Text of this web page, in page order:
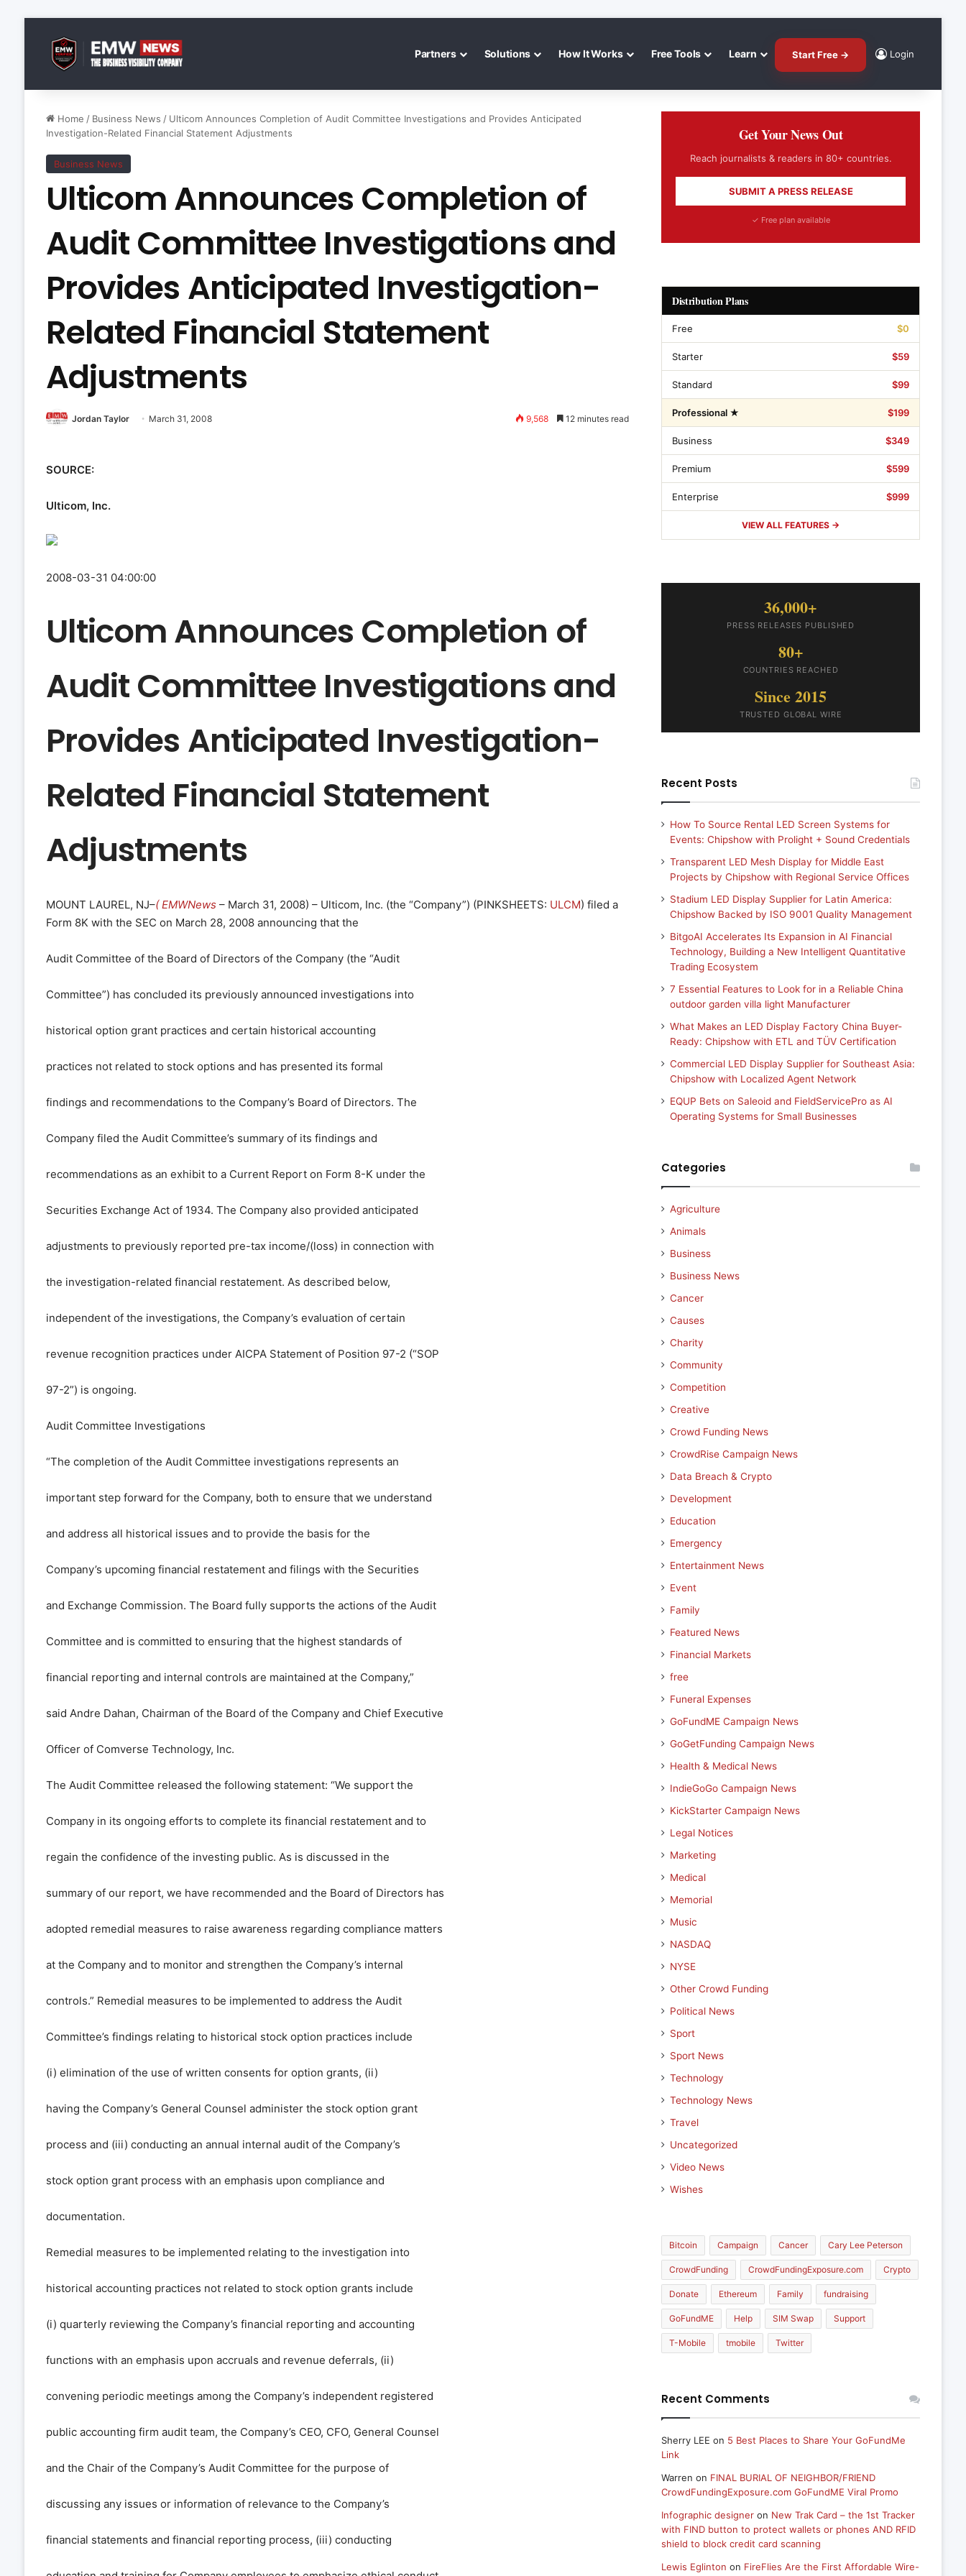
Partners Solutions How It Works Free Tools Learn Start Free → Login
Home / Business News / Ulticom Announces Completion of Audit Committee Investigations and Provides Anticipated
Investigation-Related Financial Statement Adjustments
Business News
Ulticom Announces Completion of
Audit Committee Investigations and
Provides Anticipated Investigation-
Related Financial Statement
Adjustments
Jordan Taylor March 31, 2008 9,568 12 minutes read
SOURCE:
Ulticom, Inc.
2008-03-31 04:00:00
Ulticom Announces Completion of
Audit Committee Investigations and
Provides Anticipated Investigation-
Related Financial Statement
Adjustments
MOUNT LAUREL, NJ–( EMWNews – March 31, 2008) – Ulticom, Inc. (the “Company”) (PINKSHEETS: ULCM) filed a
Form 8K with the SEC on March 28, 2008 announcing that the
Audit Committee of the Board of Directors of the Company (the “Audit
Committee”) has concluded its previously announced investigations into
historical option grant practices and certain historical accounting
practices not related to stock options and has presented its formal
findings and recommendations to the Company’s Board of Directors. The
Company filed the Audit Committee’s summary of its findings and
recommendations as an exhibit to a Current Report on Form 8-K under the
Securities Exchange Act of 1934. The Company also provided anticipated
adjustments to previously reported pre-tax income/(loss) in connection with
the investigation-related financial restatement. As described below,
independent of the investigations, the Company’s evaluation of certain
revenue recognition practices under AICPA Statement of Position 97-2 (“SOP
97-2”) is ongoing.
Audit Committee Investigations
“The completion of the Audit Committee investigations represents an
important step forward for the Company, both to ensure that we understand
and address all historical issues and to provide the basis for the
Company’s upcoming financial restatement and filings with the Securities
and Exchange Commission. The Board fully supports the actions of the Audit
Committee and is committed to ensuring that the highest standards of
financial reporting and internal controls are maintained at the Company,”
said Andre Dahan, Chairman of the Board of the Company and Chief Executive
Officer of Comverse Technology, Inc.
The Audit Committee released the following statement: “We support the
Company in its ongoing efforts to complete its financial restatement and to
regain the confidence of the investing public. As is discussed in the
summary of our report, we have recommended and the Board of Directors has
adopted remedial measures to raise awareness regarding compliance matters
at the Company and to monitor and strengthen the Company’s internal
controls.” Remedial measures to be implemented to address the Audit
Committee’s findings relating to historical stock option practices include
(i) elimination of the use of written consents for option grants, (ii)
having the Company’s General Counsel administer the stock option grant
process and (iii) conducting an annual internal audit of the Company’s
stock option grant process with an emphasis upon compliance and
documentation.
Remedial measures to be implemented relating to the investigation into
historical accounting practices not related to stock option grants include
(i) quarterly reviewing the Company’s financial reporting and accounting
functions with an emphasis upon accruals and revenue deferrals, (ii)
convening periodic meetings among the Company’s independent registered
public accounting firm audit team, the Company’s CEO, CFO, General Counsel
and the Chair of the Company’s Audit Committee for the purpose of
discussing any issues or information of relevance to the Company’s
financial statements and financial reporting process, (iii) conducting
Get Your News Out
Reach journalists & readers in 80+ countries.
SUBMIT A PRESS RELEASE
✓ Free plan available
Distribution Plans
Free $0
Starter $59
Standard $99
Professional ★ $199
Business $349
Premium $599
Enterprise $999
VIEW ALL FEATURES →
36,000+
PRESS RELEASES PUBLISHED
80+
COUNTRIES REACHED
Since 2015
TRUSTED GLOBAL WIRE
Recent Posts
How To Source Rental LED Screen Systems for
Events: Chipshow with Prolight + Sound Credentials
Transparent LED Mesh Display for Middle East
Projects by Chipshow with Regional Service Offices
Stadium LED Display Supplier for Latin America:
Chipshow Backed by ISO 9001 Quality Management
BitgoAI Accelerates Its Expansion in AI Financial
Technology, Building a New Intelligent Quantitative
Trading Ecosystem
7 Essential Features to Look for in a Reliable China
outdoor garden villa light Manufacturer
What Makes an LED Display Factory China Buyer-
Ready: Chipshow with ETL and TÜV Certification
Commercial LED Display Supplier for Southeast Asia:
Chipshow with Localized Agent Network
EQUP Bets on Saleoid and FieldServicePro as AI
Operating Systems for Small Businesses
Categories
Agriculture
Animals
Business
Business News
Cancer
Causes
Charity
Community
Competition
Creative
Crowd Funding News
CrowdRise Campaign News
Data Breach & Crypto
Development
Education
Emergency
Entertainment News
Event
Family
Featured News
Financial Markets
free
Funeral Expenses
GoFundME Campaign News
GoGetFunding Campaign News
Health & Medical News
IndieGoGo Campaign News
KickStarter Campaign News
Legal Notices
Marketing
Medical
Memorial
Music
NASDAQ
NYSE
Other Crowd Funding
Political News
Sport
Sport News
Technology
Technology News
Travel
Uncategorized
Video News
Wishes
Bitcoin Campaign Cancer Cary Lee Peterson
CrowdFunding CrowdFundingExposure.com Crypto
Donate Ethereum Family fundraising
GoFundME Help SIM Swap Support
T-Mobile tmobile Twitter
Recent Comments
Sherry LEE on 5 Best Places to Share Your GoFundMe
Link
Warren on FINAL BURIAL OF NEIGHBOR/FRIEND
CrowdFundingExposure.com GoFundME Viral Promo
Infographic designeron New Trak Card – the 1st Tracker
with FIND button to protect wallets or phones AND RFID
shield to block credit card scanning
Lewis Eglinton on FireFlies Are the First Affordable Wire-